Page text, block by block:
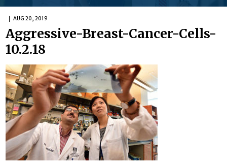
AUG 20, 2019
Aggressive-Breast-Cancer-Cells-
10.2.18